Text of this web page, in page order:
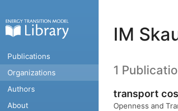
Publications
Organizations
Authors
About
IM
1
transport
Openness and